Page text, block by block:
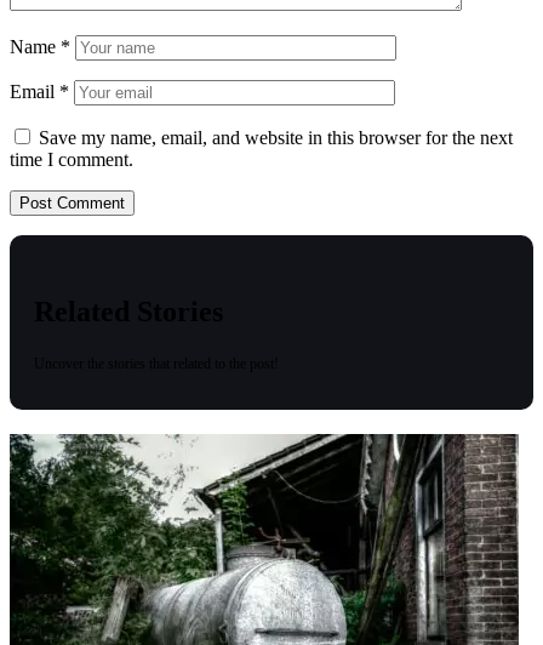
Name *
Email *
Save my name, email, and website in this browser for the next
time I comment.
Related Stories